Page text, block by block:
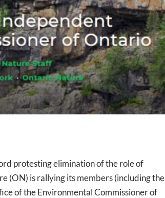
protesting elimination of the role of
(ON) is rallying its members (including the
of the Environmental Commissioner of